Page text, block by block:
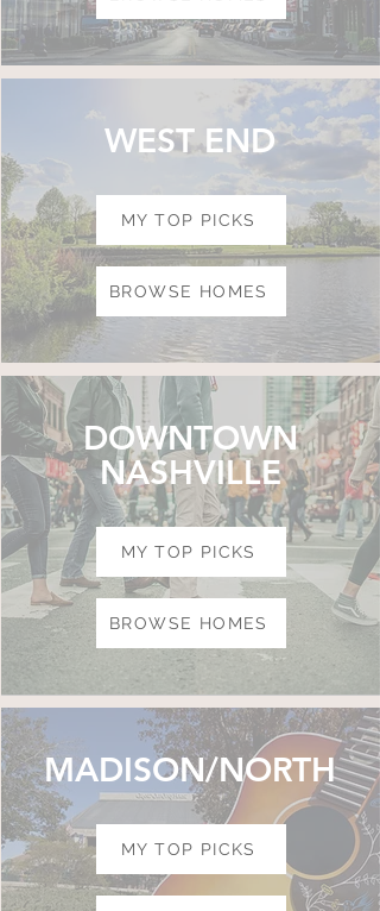
WEST END
BROWSE HOMES
MY TOP PICKS
DOWNTOWN
NASHVILLE
BROWSE HOMES
MY TOP PICKS
MADISON/NORTH
MY TOP PICKS